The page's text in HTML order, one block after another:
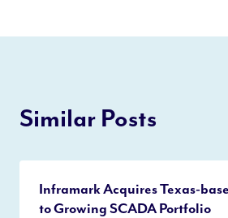
Similar Posts
Inframark Acquires Texas-
to Growing SCADA Portfolio